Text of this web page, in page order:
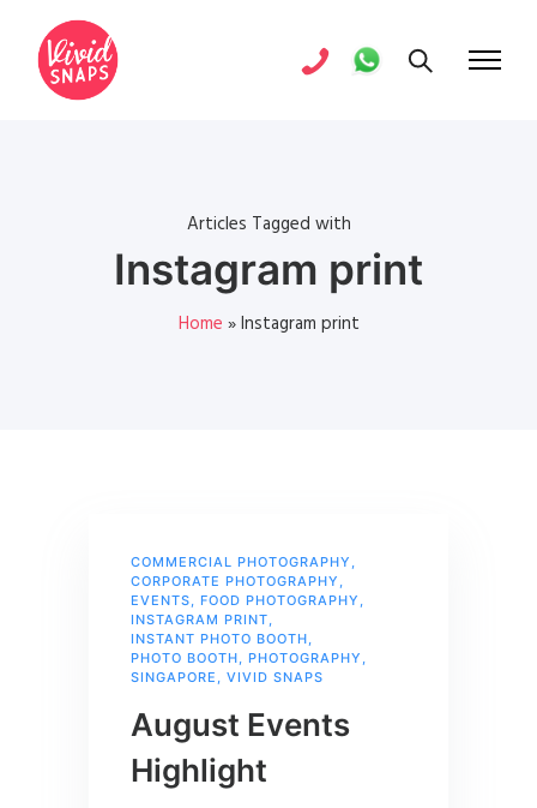
Articles Tagged with
Instagram print
Home »Instagram print
COMMERCIAL PHOTOGRAPHY ,
CORPORATE PHOTOGRAPHY ,
EVENTS, FOOD PHOTOGRAPHY ,
INSTAGRAM PRINT,
INSTANT PHOTO BOOTH,
PHOTO BOOTH, PHOTOGRAPHY ,
SINGAPORE , VIVID SNAPS
August Events
Highlight